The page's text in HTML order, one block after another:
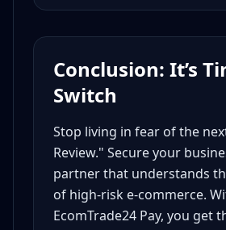
Conclusion: It’s
Switch
Stop living in fear of the
Review." Secure your
partner that understands
of high-risk e-commerce.
EcomTrade24 Pay, you get